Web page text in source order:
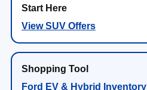
View SUV Offers
Ford EV & Hybrid Inventory